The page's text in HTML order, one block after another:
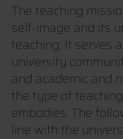
The teaching
self-image and its
teaching. It serves
university
and academic and
the type of
embodies. The
line with the